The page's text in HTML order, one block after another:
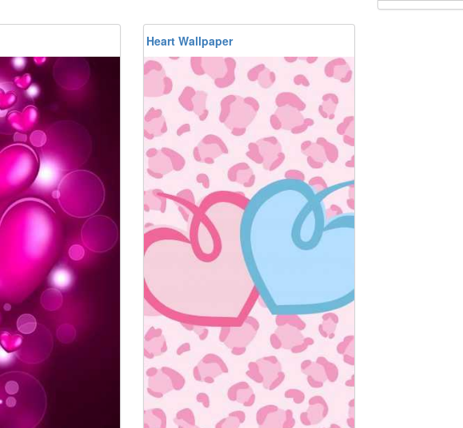
Heart Wallpaper